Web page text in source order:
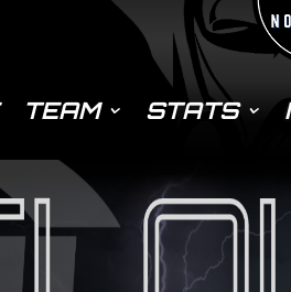
TEAM STATS